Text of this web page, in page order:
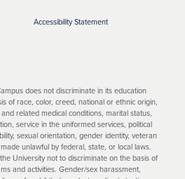
Accessibility Statement
does not discriminate in its education
of race, color, creed, national or ethnic origin,
related medical conditions, marital status,
service in the uniformed services, political
sexual orientation, gender identity, veteran
unlawful by federal, state, or local laws.
University not to discriminate on the basis of
and activities. Gender/sex harassment,